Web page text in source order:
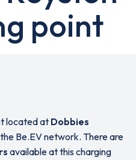
point
located at Dobbies
Be.EV network. There are
available at this charging